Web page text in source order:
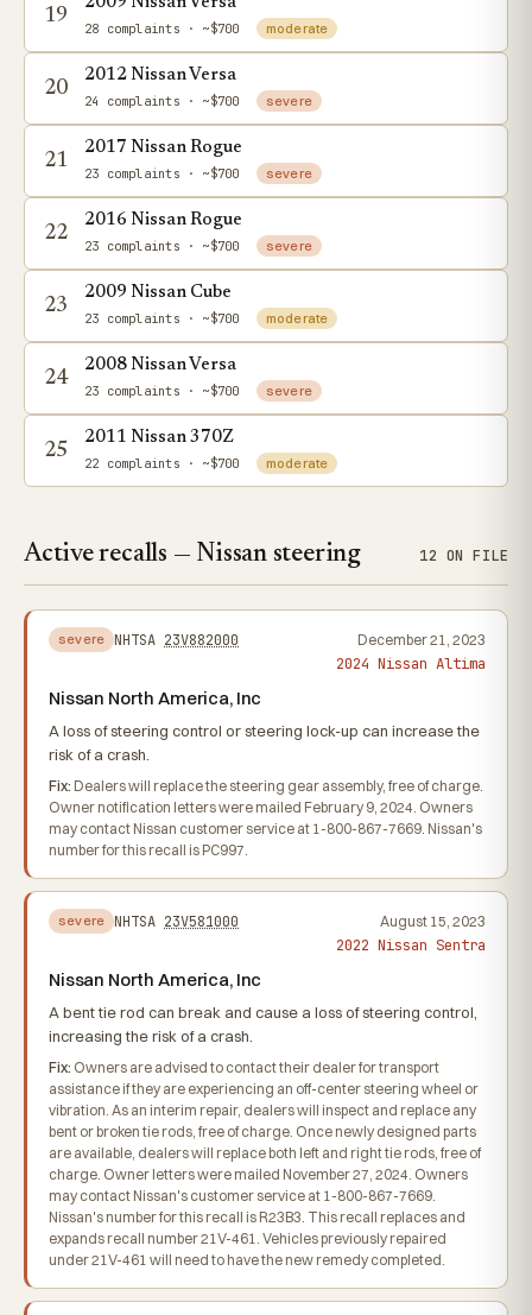
19
28 complaints · ~$700 moderate
20
2012 Nissan Versa
24 complaints · ~$700 severe
21
2017 Nissan Rogue
23 complaints · ~$700 severe
22
2016 Nissan Rogue
23 complaints · ~$700 severe
23
2009 Nissan Cube
23 complaints · ~$700 moderate
24
2008 Nissan Versa
23 complaints · ~$700 severe
25
2011 Nissan 370Z
22 complaints · ~$700 moderate
Active recalls — Nissan steering 12 ON FILE
severe NHTSA 23V882000 December 21, 2023
2024 Nissan Altima
Nissan North America, Inc
A loss of steering control or steering lock-up can increase the
risk of a crash.
Fix: Dealers will replace the steering gear assembly, free of charge.
Owner notification letters were mailed February 9, 2024. Owners
may contact Nissan customer service at 1-800-867-7669. Nissan's
number for this recall is PC997.
severe NHTSA 23V581000 August 15, 2023
2022 Nissan Sentra
Nissan North America, Inc
A bent tie rod can break and cause a loss of steering control,
increasing the risk of a crash.
Fix: Owners are advised to contact their dealer for transport
assistance if they are experiencing an off-center steering wheel or
vibration. As an interim repair, dealers will inspect and replace any
bent or broken tie rods, free of charge. Once newly designed parts
are available, dealers will replace both left and right tie rods, free of
charge. Owner letters were mailed November 27, 2024. Owners
may contact Nissan's customer service at 1-800-867-7669.
Nissan's number for this recall is R23B3. This recall replaces and
expands recall number 21V-461. Vehicles previously repaired
under 21V-461 will need to have the new remedy completed.